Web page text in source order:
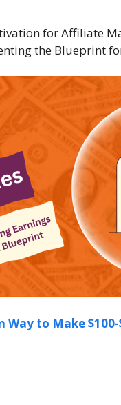
for Affiliate
the Blueprint
to Make $100-